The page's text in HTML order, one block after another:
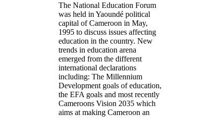
The National Education Forum
was held in Yaoundé political
capital of Cameroon in May,
1995 to discuss issues affecting
education in the country. New
trends in education arena
emerged from the different
international declarations
including: The Millennium
Development goals of education,
the EFA goals and most recently
Cameroons Vision 2035 which
aims at making Cameroon an